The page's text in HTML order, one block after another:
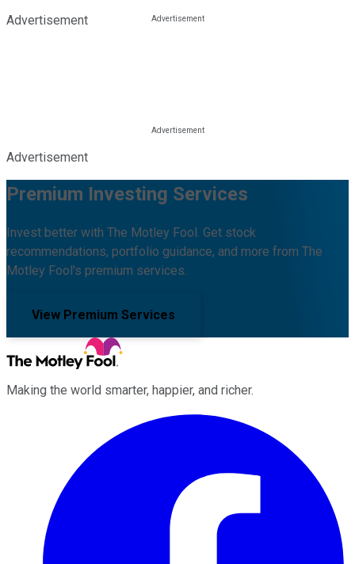
Advertisement
Advertisement
Premium Investing Services
Invest better with The Motley Fool. Get stock
recommendations, portfolio guidance, and more from The
Motley Fool's premium services.
View Premium Services
Making the world smarter, happier, and richer.